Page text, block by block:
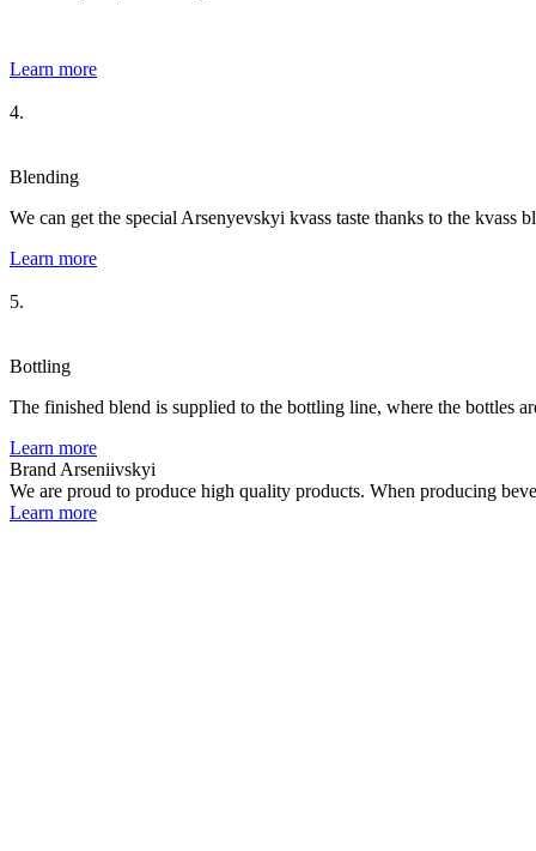
Learn more
4.
Blending
We can get the special Arsenyevskyi kvass taste thanks to the kvass
Learn more
5.
Bottling
The finished blend is supplied to the bottling line, where the bottles
Learn more
Brand Arseniivskyi
We are proud to produce high quality products. When producing
Learn more